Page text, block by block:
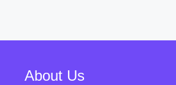
About Us